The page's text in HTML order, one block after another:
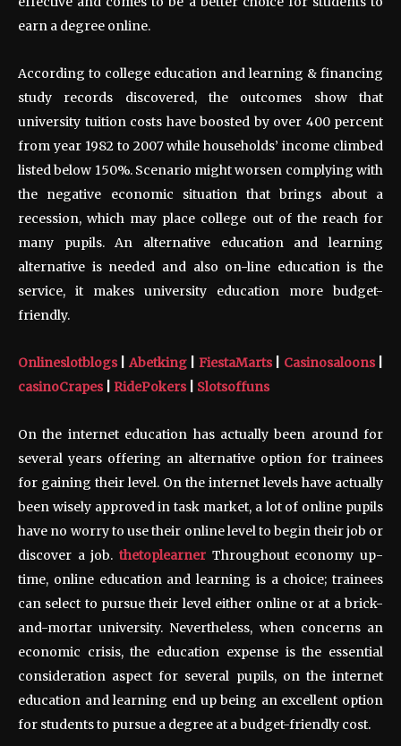
earn a degree online.
According to college education and learning & financing
study records discovered, the outcomes show that
university tuition costs have boosted by over 400 percent
from year 1982 to 2007 while households’ income climbed
listed below 150%. Scenario might worsen complying with
the negative economic situation that brings about a
recession, which may place college out of the reach for
many pupils. An alternative education and learning
alternative is needed and also on-line education is the
service, it makes university education more budget-
friendly.
Onlineslotblogs| Abetking| FiestaMarts| Casinosaloons|
casinoCrapes| RidePokers| Slotsoffuns
On the internet education has actually been around for
several years offering an alternative option for trainees
for gaining their level. On the internet levels have actually
been wisely approved in task market, a lot of online pupils
have no worry to use their online level to begin their job or
discover a job. thetoplearner Throughout economy up-
time, online education and learning is a choice; trainees
can select to pursue their level either online or at a brick-
and-mortar university. Nevertheless, when concerns an
economic crisis, the education expense is the essential
consideration aspect for several pupils, on the internet
education and learning end up being an excellent option
for students to pursue a degree at a budget-friendly cost.